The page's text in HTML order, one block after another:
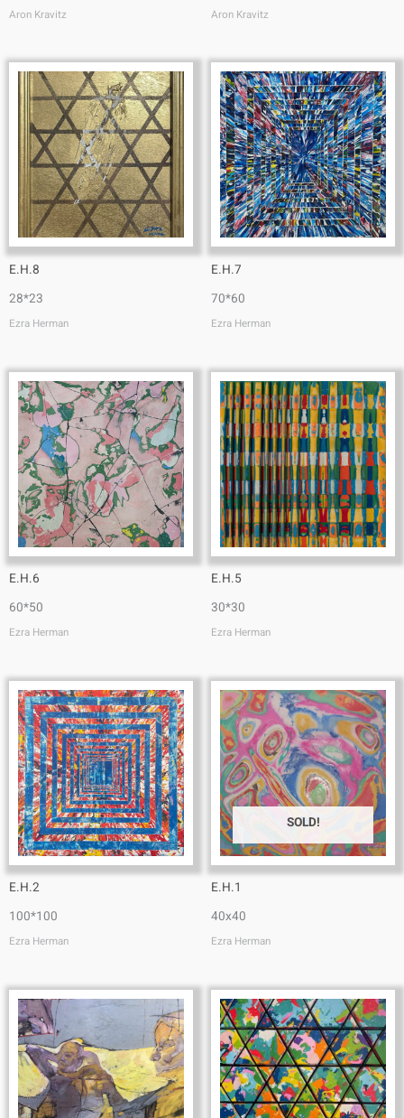
Aron Kravitz Aron Kravitz
E.H.8
28*23
Ezra Herman
E.H.7
70*60
Ezra Herman
E.H.6
60*50
Ezra Herman
E.H.5
30*30
Ezra Herman
E.H.2
100*100
Ezra Herman
SOLD!
E.H.1
40x40
Ezra Herman